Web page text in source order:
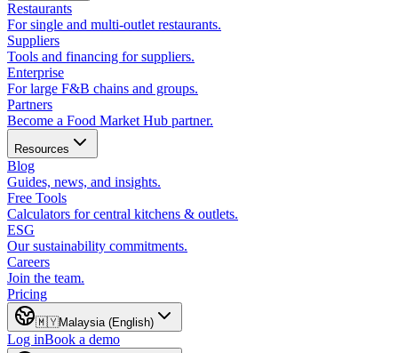
Restaurants
For single and multi-outlet restaurants.
Suppliers
Tools and financing for suppliers.
Enterprise
For large F&B chains and groups.
Partners
Become a Food Market Hub partner.
Resources
Blog
Guides, news, and insights.
Free Tools
Calculators for central kitchens & outlets.
ESG
Our sustainability commitments.
Careers
Join the team.
Pricing
🇲🇾Malaysia (English)
Log inBook a demo